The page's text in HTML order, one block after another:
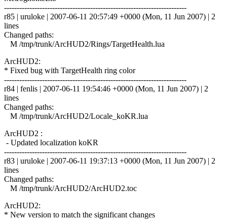
------------------------------------------------------------------------
r85 | uruloke | 2007-06-11 20:57:49 +0000 (Mon, 11 Jun 2007) | 2
lines
Changed paths:
M /tmp/trunk/ArcHUD2/Rings/TargetHealth.lua
ArcHUD2:
* Fixed bug with TargetHealth ring color
------------------------------------------------------------------------
r84 | fenlis | 2007-06-11 19:54:46 +0000 (Mon, 11 Jun 2007) | 2
lines
Changed paths:
M /tmp/trunk/ArcHUD2/Locale_koKR.lua
ArcHUD2 :
- Updated localization koKR
------------------------------------------------------------------------
r83 | uruloke | 2007-06-11 19:37:13 +0000 (Mon, 11 Jun 2007) | 2
lines
Changed paths:
M /tmp/trunk/ArcHUD2/ArcHUD2.toc
ArcHUD2:
* New version to match the significant changes